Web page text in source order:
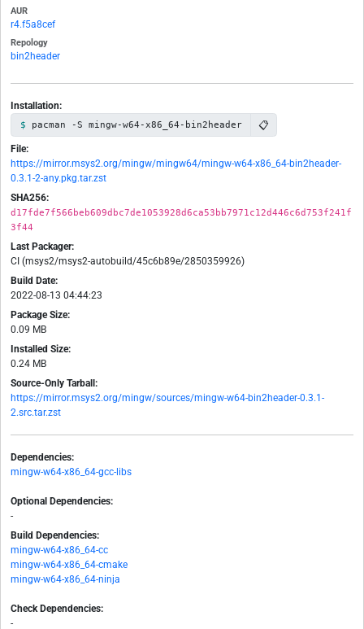
AUR
r4.f5a8cef
Repology
bin2header
Installation:
pacman -S mingw-w64-x86_64-bin2header 📋
File:
https://mirror.msys2.org/mingw/mingw64/mingw-w64-x86_64-bin2header-
0.3.1-2-any.pkg.tar.zst
SHA256:
d17fde7f566beb609dbc7de1053928d6ca53bb7971c12d446c6d753f241f
3f44
Last Packager:
CI (msys2/msys2-autobuild/45c6b89e/2850359926)
Build Date:
2022-08-13 04:44:23
Package Size:
0.09 MB
Installed Size:
0.24 MB
Source-Only Tarball:
https://mirror.msys2.org/mingw/sources/mingw-w64-bin2header-0.3.1-
2.src.tar.zst
Dependencies:
mingw-w64-x86_64-gcc-libs
Optional Dependencies:
-
Build Dependencies:
mingw-w64-x86_64-cc
mingw-w64-x86_64-cmake
mingw-w64-x86_64-ninja
Check Dependencies:
-